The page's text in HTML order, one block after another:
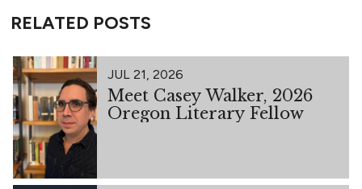
RELATED POSTS
JUL 21, 2026
Meet Casey Walker, 2026
Oregon Literary Fellow